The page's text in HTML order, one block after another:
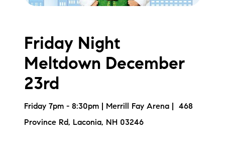
Friday Night
Meltdown December
23rd
Friday 7pm - 8:30pm | Merrill Fay Arena | 468
Province Rd, Laconia, NH 03246